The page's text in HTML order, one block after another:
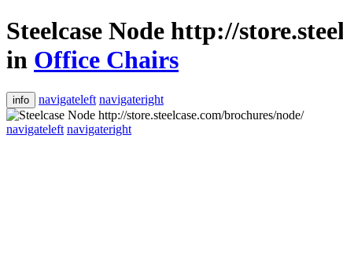
Steelcase Node http://
in Office Chairs
info navigateleft navigateright
navigateleft navigateright